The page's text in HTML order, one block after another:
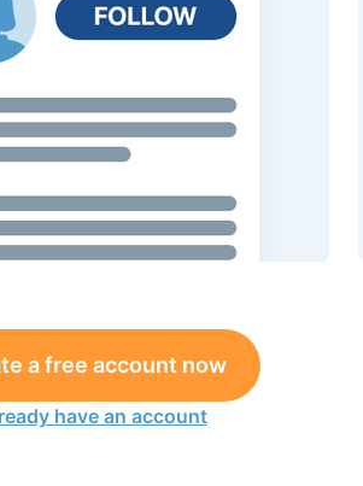
a free account now
have an account